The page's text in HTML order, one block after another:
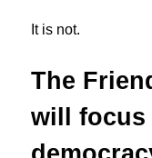
It is not.
The
will focus